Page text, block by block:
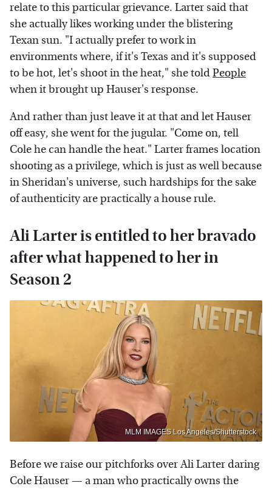
relate to this particular grievance. Larter said that
she actually likes working under the blistering
Texan sun. "I actually prefer to work in
environments where, if it's Texas and it's supposed
to be hot, let's shoot in the heat," she toldPeople
when it brought up Hauser's response.
And rather than just leave it at that and let Hauser
off easy, she went for the jugular. "Come on, tell
Cole he can handle the heat." Larter frames location
shooting as a privilege, which is just as well because
in Sheridan's universe, such hardships for the sake
of authenticity are practically a house rule.
Ali Larter is entitled to her bravado
after what happened to her in
Season 2
MLM IMAGES Los Angeles/Shutterstock
Before we raise our pitchforks over Ali Larter daring
Cole Hauser — a man who practically owns the